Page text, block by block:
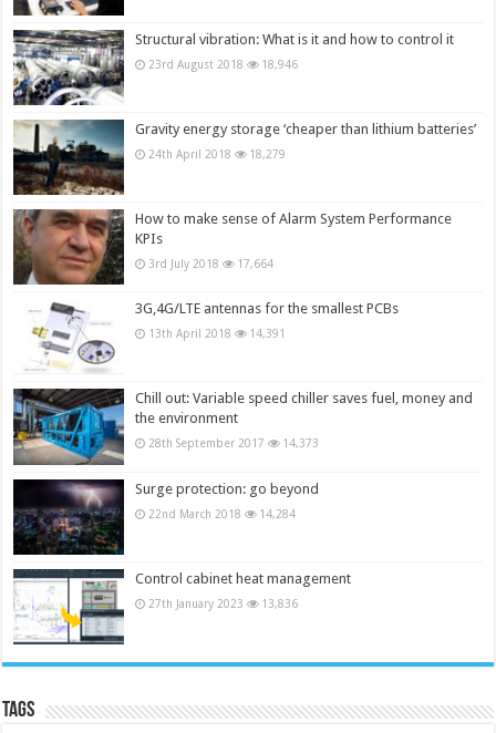
Structural vibration: What is it and how to control it
23rd August 2018 18,946
Gravity energy storage ‘cheaper than lithium batteries’
24th April 2018 18,279
How to make sense of Alarm System Performance
KPIs
3rd July 2018 17,664
3G,4G/LTE antennas for the smallest PCBs
13th April 2018 14,391
Chill out: Variable speed chiller saves fuel, money and
the environment
28th September 2017 14,373
Surge protection: go beyond
22nd March 2018 14,284
Control cabinet heat management
27th January 2023 13,836
Tags